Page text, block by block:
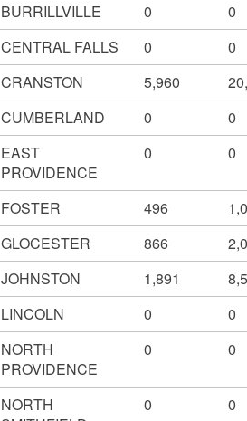
BURRILLVILLE
0
0
CENTRAL FALLS
0
0
CRANSTON
5,960
CUMBERLAND
0
0
EAST
PROVIDENCE
0 0
FOSTER 496
GLOCESTER
866
JOHNSTON
1,891
LINCOLN
0
0
NORTH
PROVIDENCE
0 0
NORTH
0 0